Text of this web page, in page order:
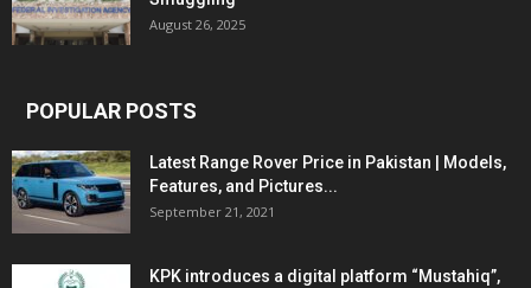
August 26, 2025
POPULAR POSTS
Latest Range Rover Price in Pakistan | Models,
Features, and Pictures...
September 21, 2021
KPK introduces a digital platform “Mustahiq”,